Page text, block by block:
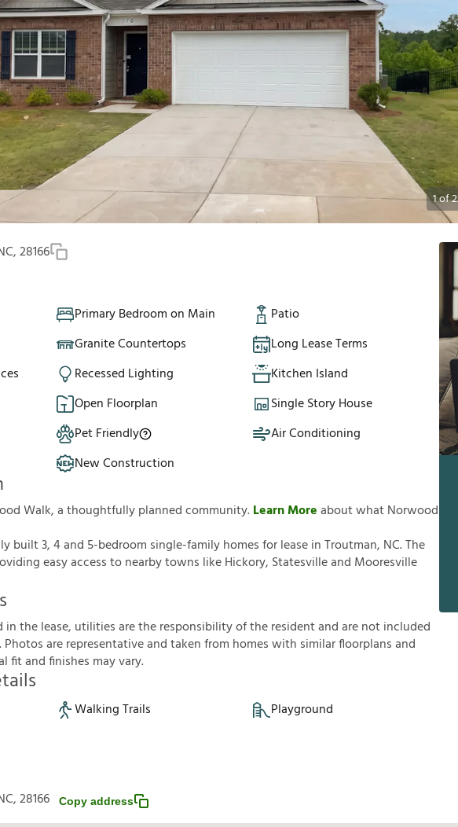
1of
28166
Primary Bedroom on Main
Patio
Granite Countertops
Long Lease Terms
Recessed Lighting
Kitchen Island
Open Floorplan
Single Story House
Pet Friendly
Air Conditioning
New Construction
Walk, a thoughtfully planned community.Learn Moreabout what Norwood
built 3, 4 and 5-bedroom single-family homes for lease in Troutman, NC. The
easy access to nearby towns like Hickory, Statesville and Mooresville
inthelease, utilitiesaretheresponsibilityoftheresidentandarenotincluded
.Photosarerepresentativeandtakenfrom homeswith similarfoorplansand
lftandfnishes mayvary.
Walking Trails Playground
28166 Copy address